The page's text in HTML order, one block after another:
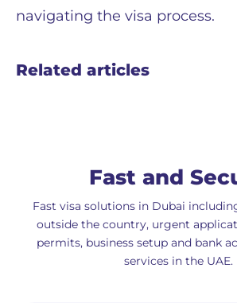
navigating the visa process.
Related articles
Fast and
Fast visa solutions in Dubai
outside the country, urgent
permits, business setup and bank
services in the UAE.